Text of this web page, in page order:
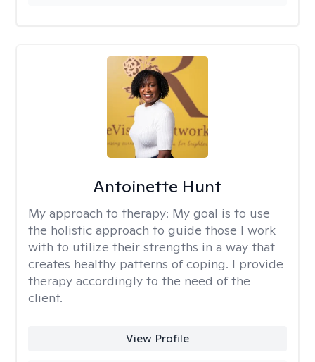
Antoinette Hunt
My approach to therapy: My goal is to use
the holistic approach to guide those I work
with to utilize their strengths in a way that
creates healthy patterns of coping. I provide
therapy accordingly to the need of the
client.
View Profile